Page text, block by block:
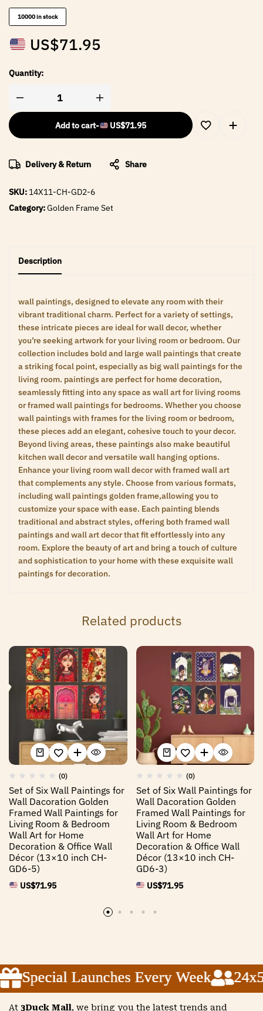
10000 in stock
US$71.95
Quantity:
Add to cart- US$71.95
Delivery & Return Share
SKU: 14X11-CH-GD2-6
Category:Golden Frame Set
Description
wall paintings, designed to elevate any room with their
vibrant traditional charm. Perfect for a variety of settings,
these intricate pieces are ideal for wall decor, whether
you’re seeking artwork for your living room or bedroom. Our
collection includes bold and large wall paintings that create
a striking focal point, especially as big wall paintings for the
living room. paintings are perfect for home decoration,
seamlessly fitting into any space as wall art for living rooms
or framed wall paintings for bedrooms. Whether you choose
wall paintings with frames for the living room or bedroom,
these pieces add an elegant, cohesive touch to your decor.
Beyond living areas, these paintings also make beautiful
kitchen wall decor and versatile wall hanging options.
Enhance your living room wall decor with framed wall art
that complements any style. Choose from various formats,
including wall paintings golden frame,allowing you to
customize your space with ease. Each painting blends
traditional and abstract styles, offering both framed wall
paintings and wall art decor that fit effortlessly into any
room. Explore the beauty of art and bring a touch of culture
and sophistication to your home with these exquisite wall
paintings for decoration.
Related products
(0)
Set of Six Wall Paintings for
Wall Dacoration Golden
Framed Wall Paintings for
Living Room & Bedroom
Wall Art for Home
Decoration & Office Wall
Décor (13×10 inch CH-
GD6-5)
US$71.95
(0)
Set of Six Wall Paintings for
Wall Dacoration Golden
Framed Wall Paintings for
Living Room & Bedroom
Wall Art for Home
Decoration & Office Wall
Décor (13×10 inch CH-
GD6-3)
US$71.95
Special Launches Every Week 24x5
Special Launches Every Week 24x5
Special Launches Every Week 24x5
At 3Duck Mall, we bring you the latest trends and